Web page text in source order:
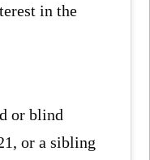
in the
or blind
or a sibling